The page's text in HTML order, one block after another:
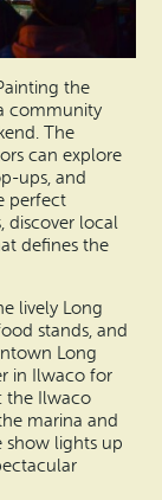
the
community
The
can explore
ups, and
perfect
discover local
defines the
lively Long
stands, and
Long
in Ilwaco for
the Ilwaco
marina and
show lights up